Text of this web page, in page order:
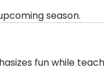
season.
fun while